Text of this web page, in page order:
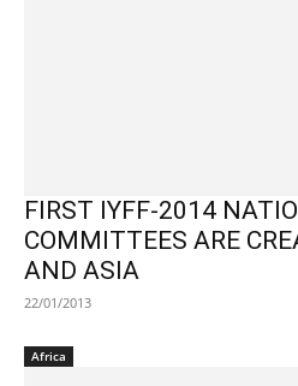
FIRST IYFF-2014
COMMITTEES ARE
AND ASIA
22/01/2013
Africa